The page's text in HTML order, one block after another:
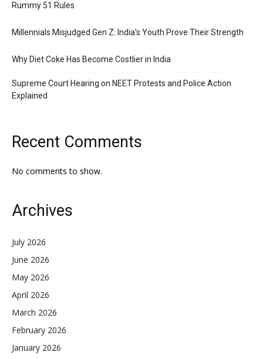
Rummy 51 Rules
Millennials Misjudged Gen Z: India’s Youth Prove Their Strength
Why Diet Coke Has Become Costlier in India
Supreme Court Hearing on NEET Protests and Police Action
Explained
Recent Comments
No comments to show.
Archives
July 2026
June 2026
May 2026
April 2026
March 2026
February 2026
January 2026